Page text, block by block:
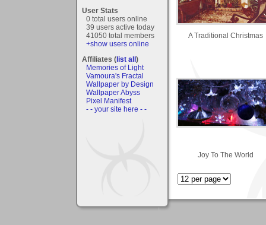
User Stats
0 total users online
39 users active today
41050 total members
+show users online
Affiliates (list all)
Memories of Light
Vamoura's Fractal
Wallpaper by Design
Wallpaper Abyss
Pixel Manifest
- - your site here - -
A Traditional Christmas
Joy To The World